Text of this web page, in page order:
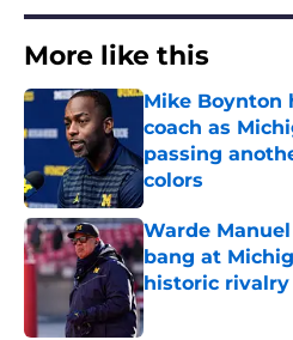
More like this
Mike Boynton
coach as
passing
colors
Published by on
Warde
bang at
historic rivalry
Published by on